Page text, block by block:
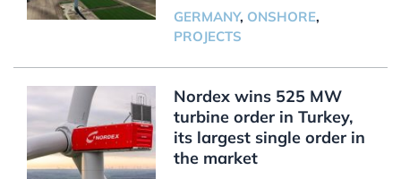
GERMANY, ONSHORE,
PROJECTS
Nordex wins 525 MW
turbine order in Turkey,
its largest single order in
the market